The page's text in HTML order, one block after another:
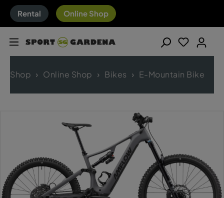
Rental Online Shop
Shop Online Shop Bikes E-Mountain Bike